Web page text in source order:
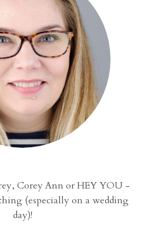
Corey Ann or HEY YOU -
(especially on a wedding
day)!